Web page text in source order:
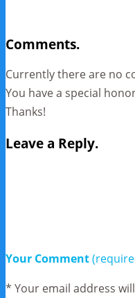
Comments.
Currently there are no
You have a special
Thanks!
Leave a Reply.
Your Comment
* Your email address